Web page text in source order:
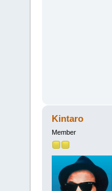
Kintaro
Member